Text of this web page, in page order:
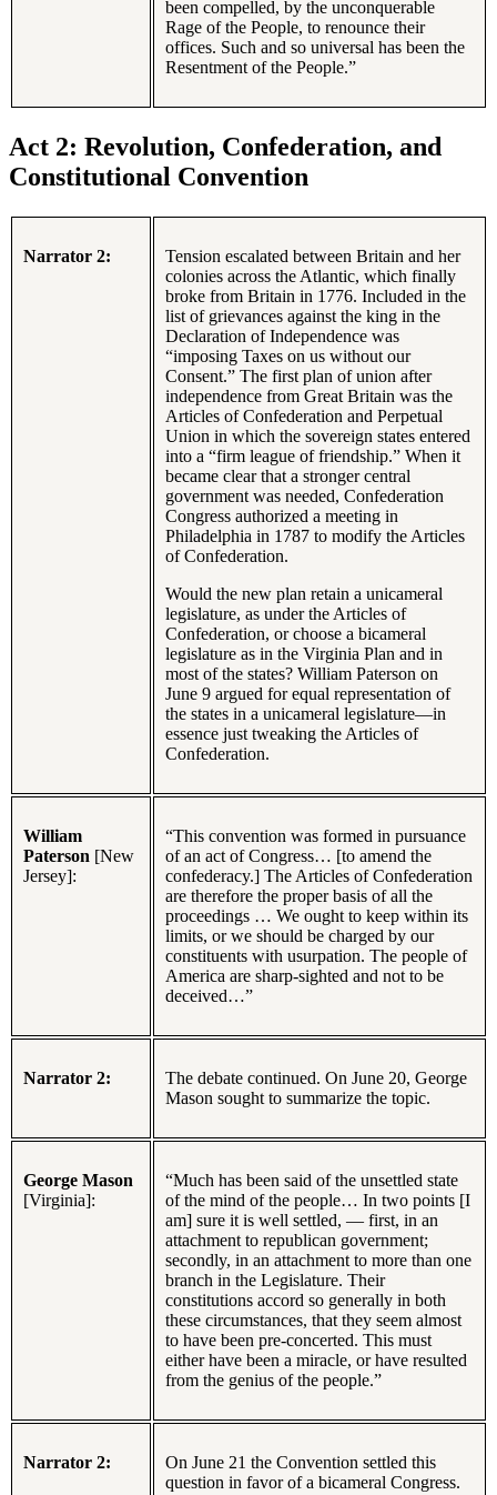
been compelled, by the unconquerable
Rage of the People, to renounce their
offices. Such and so universal has been the
Resentment of the People.”
Act 2: Revolution, Confederation, and
Constitutional Convention
Narrator 2:
Tension escalated between Britain and her
colonies across the Atlantic, which finally
broke from Britain in 1776. Included in the
list of grievances against the king in the
Declaration of Independence was
“imposing Taxes on us without our
Consent.” The first plan of union after
independence from Great Britain was the
Articles of Confederation and Perpetual
Union in which the sovereign states entered
into a “firm league of friendship.” When it
became clear that a stronger central
government was needed, Confederation
Congress authorized a meeting in
Philadelphia in 1787 to modify the Articles
of Confederation.
Would the new plan retain a unicameral
legislature, as under the Articles of
Confederation, or choose a bicameral
legislature as in the Virginia Plan and in
most of the states? William Paterson on
June 9 argued for equal representation of
the states in a unicameral legislature—in
essence just tweaking the Articles of
Confederation.
William
Paterson [New
Jersey]:
“This convention was formed in pursuance
of an act of Congress… [to amend the
confederacy.] The Articles of Confederation
are therefore the proper basis of all the
proceedings … We ought to keep within its
limits, or we should be charged by our
constituents with usurpation. The people of
America are sharp-sighted and not to be
deceived…”
Narrator 2:
The debate continued. On June 20, George
Mason sought to summarize the topic.
George Mason
[Virginia]:
“Much has been said of the unsettled state
of the mind of the people… In two points [I
am] sure it is well settled, — first, in an
attachment to republican government;
secondly, in an attachment to more than one
branch in the Legislature. Their
constitutions accord so generally in both
these circumstances, that they seem almost
to have been pre-concerted. This must
either have been a miracle, or have resulted
from the genius of the people.”
Narrator 2:
On June 21 the Convention settled this
question in favor of a bicameral Congress.